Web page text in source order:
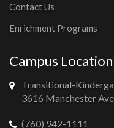
Contact Us
Enrichment Programs
Campus Location
Transitional-
3616 Manchester
(760) 942-1111